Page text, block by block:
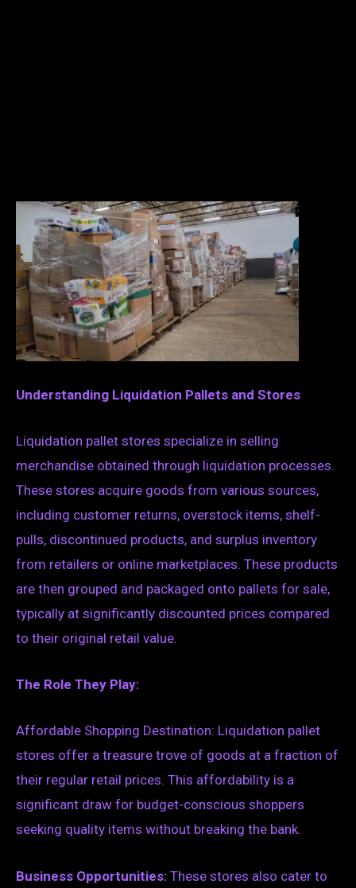
Understanding Liquidation Pallets and Stores
Liquidation pallet stores specialize in selling
merchandise obtained through liquidation processes.
These stores acquire goods from various sources,
including customer returns, overstock items, shelf-
pulls, discontinued products, and surplus inventory
from retailers or online marketplaces. These products
are then grouped and packaged onto pallets for sale,
typically at significantly discounted prices compared
to their original retail value.
The Role They Play:
Affordable Shopping Destination: Liquidation pallet
stores offer a treasure trove of goods at a fraction of
their regular retail prices. This affordability is a
significant draw for budget-conscious shoppers
seeking quality items without breaking the bank.
Business Opportunities: These stores also cater to